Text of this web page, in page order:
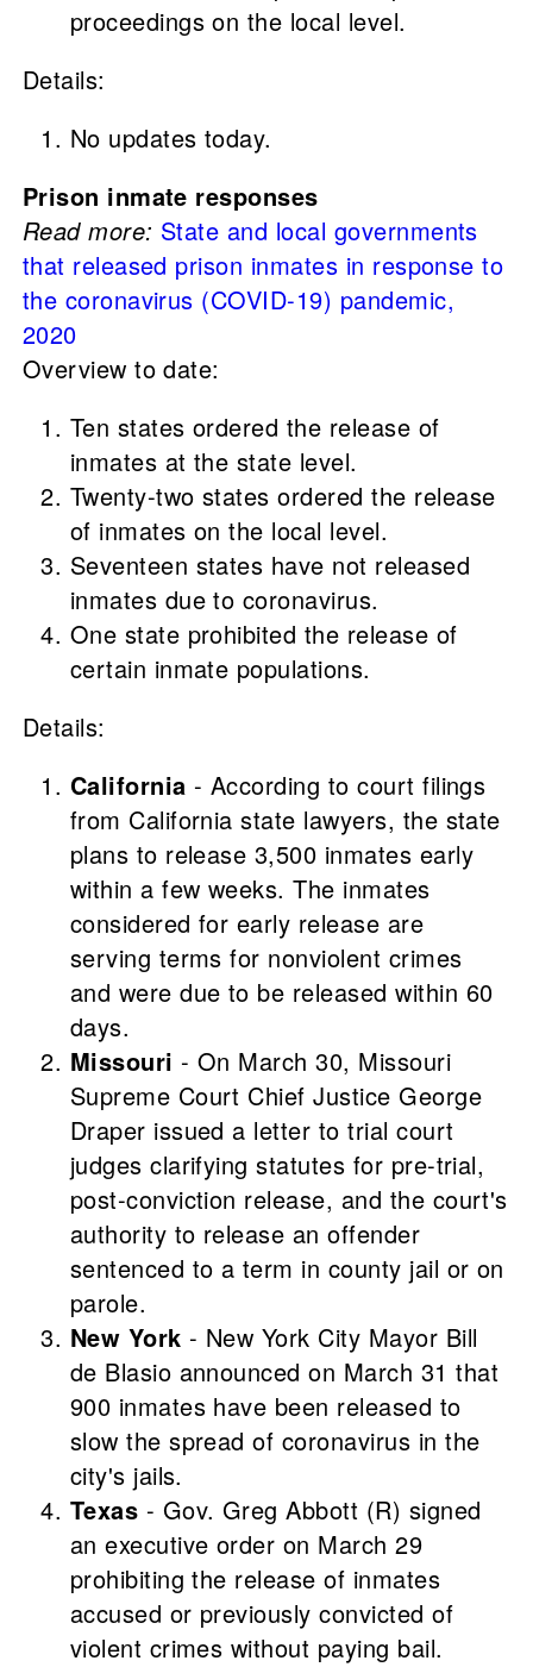
proceedings on the local level.
Details:
No updates today.
Prison inmate responses
Read more: State and local governments
that released prison inmates in response to
the coronavirus (COVID-19) pandemic,
2020
Overview to date:
Ten states ordered the release of
inmates at the state level.
Twenty-two states ordered the release
of inmates on the local level.
Seventeen states have not released
inmates due to coronavirus.
One state prohibited the release of
certain inmate populations.
Details:
California - According to court filings
from California state lawyers, the state
plans to release 3,500 inmates early
within a few weeks. The inmates
considered for early release are
serving terms for nonviolent crimes
and were due to be released within 60
days.
Missouri - On March 30, Missouri
Supreme Court Chief Justice George
Draper issued a letter to trial court
judges clarifying statutes for pre-trial,
post-conviction release, and the court's
authority to release an offender
sentenced to a term in county jail or on
parole.
New York - New York City Mayor Bill
de Blasio announced on March 31 that
900 inmates have been released to
slow the spread of coronavirus in the
city's jails.
Texas - Gov. Greg Abbott (R) signed
an executive order on March 29
prohibiting the release of inmates
accused or previously convicted of
violent crimes without paying bail.